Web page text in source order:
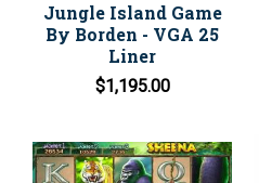
Jungle Island Game
By Borden - VGA 25
Liner
$1,195.00